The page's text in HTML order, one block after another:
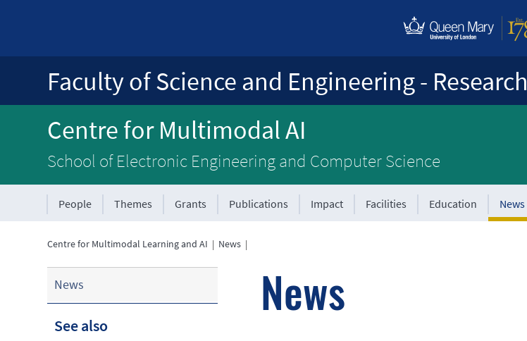
Faculty of Science and Engineering - Research
Centre for Multimodal AI
School of Electronic Engineering and Computer Science
People Themes Grants Publications Impact Facilities Education News
Centre for Multimodal Learning and AI | News |
News
See also
News